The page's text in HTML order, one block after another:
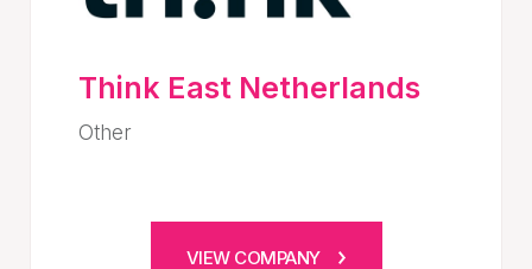
Think East Netherlands
Other
VIEW COMPANY